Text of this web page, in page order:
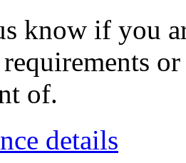
know if you
requirements
of.
details